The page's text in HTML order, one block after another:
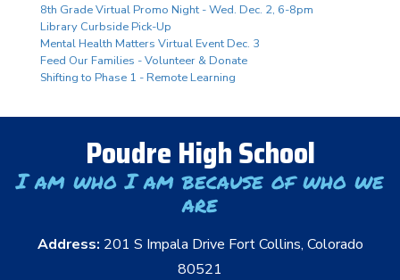
8th Grade Virtual Promo Night - Wed. Dec. 2, 6-8pm
Library Curbside Pick-Up
Mental Health Matters Virtual Event Dec. 3
Feed Our Families - Volunteer & Donate
Shifting to Phase 1 - Remote Learning
Poudre High School
I am who I am because of who we
are
Address: 201 S Impala Drive Fort Collins, Colorado
80521